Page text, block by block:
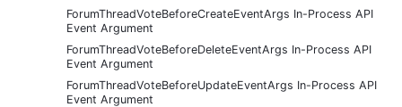
ForumThreadVoteBeforeCreateEventArgs In-Process API
Event Argument
ForumThreadVoteBeforeDeleteEventArgs In-Process API
Event Argument
ForumThreadVoteBeforeUpdateEventArgs In-Process API
Event Argument